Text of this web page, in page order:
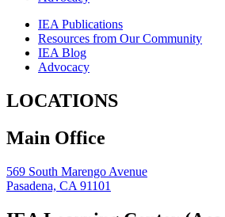
IEA Publications
Resources from Our Community
IEA Blog
Advocacy
LOCATIONS
Main Office
569 South Marengo Avenue
Pasadena, CA 91101